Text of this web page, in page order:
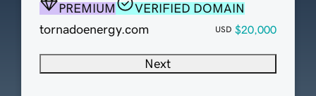
PREMIUM
VERIFIED DOMAIN
tornadoenergy.com
USD $20,000
Next